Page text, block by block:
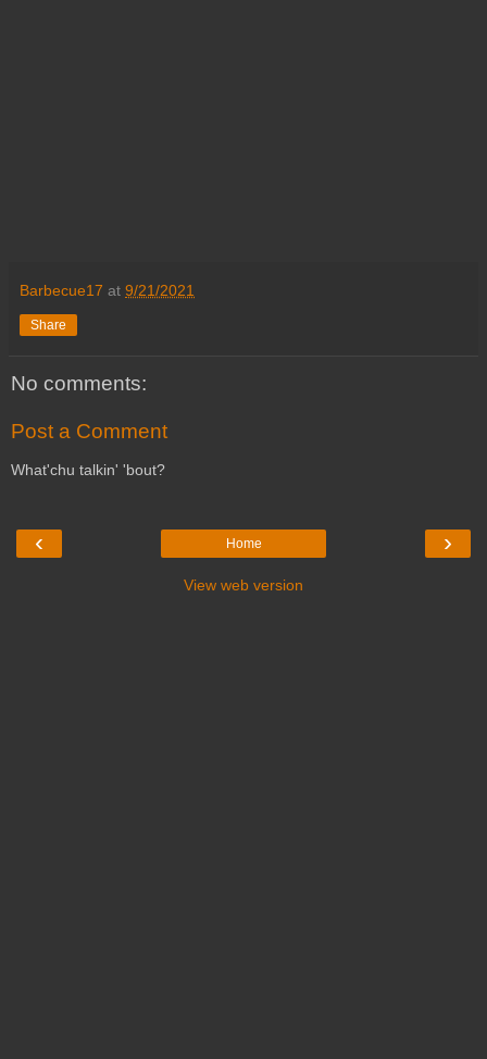
Barbecue17 at 9/21/2021
Share
No comments:
Post a Comment
What'chu talkin' 'bout?
‹ ›
Home
View web version